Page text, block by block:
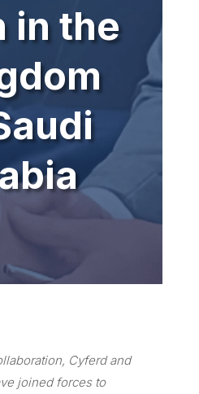
in the
Cyferd and
joined forces to